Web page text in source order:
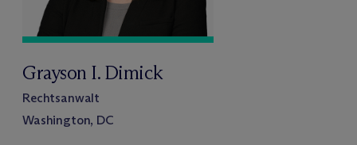
Grayson I. Dimick
Rechtsanwalt
Washington, DC